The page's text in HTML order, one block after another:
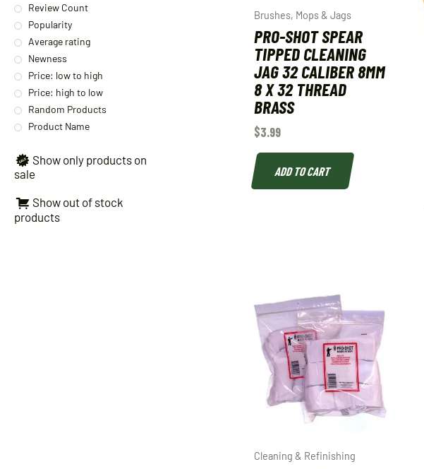
Review Count
Popularity
Average rating
Newness
Price: low to high
Price: high to low
Random Products
Product Name
Show only products on
sale
Show out of stock
products
Brushes, Mops & Jags
PRO-SHOT SPEAR
TIPPED CLEANING
JAG 32 CALIBER 8MM
8 X 32 THREAD
BRASS
$3.99
ADD TO CART
Cleaning & Refinishing